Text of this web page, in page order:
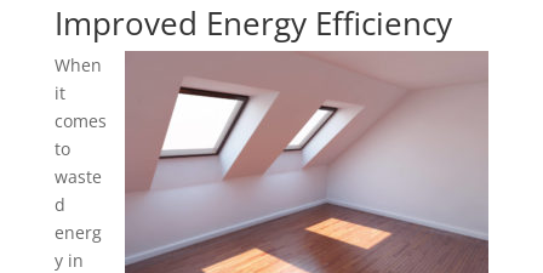
Improved Energy Efficiency
When
it
comes
to
waste
d
energ
y in